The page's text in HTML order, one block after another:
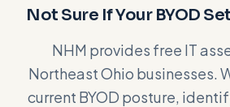
Not Sure If Your BYOD
NHM provides free IT
Northeast Ohio businesses.
current BYOD posture,